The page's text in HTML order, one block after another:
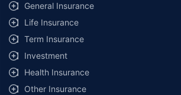
General Insurance
Life Insurance
Term Insurance
Investment
Health Insurance
Other Insurance